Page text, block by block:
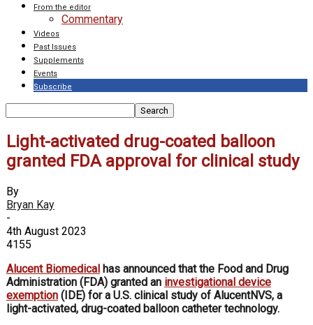
From the editor
Commentary
Videos
Past Issues
Supplements
Events
Subscribe
Light-activated drug-coated balloon
granted FDA approval for clinical study
By
Bryan Kay
-
4th August 2023
4155
Alucent Biomedical has announced that the Food and Drug
Administration (FDA) granted an investigational device
exemption (IDE) for a U.S. clinical study of AlucentNVS, a
light-activated, drug-coated balloon catheter technology.